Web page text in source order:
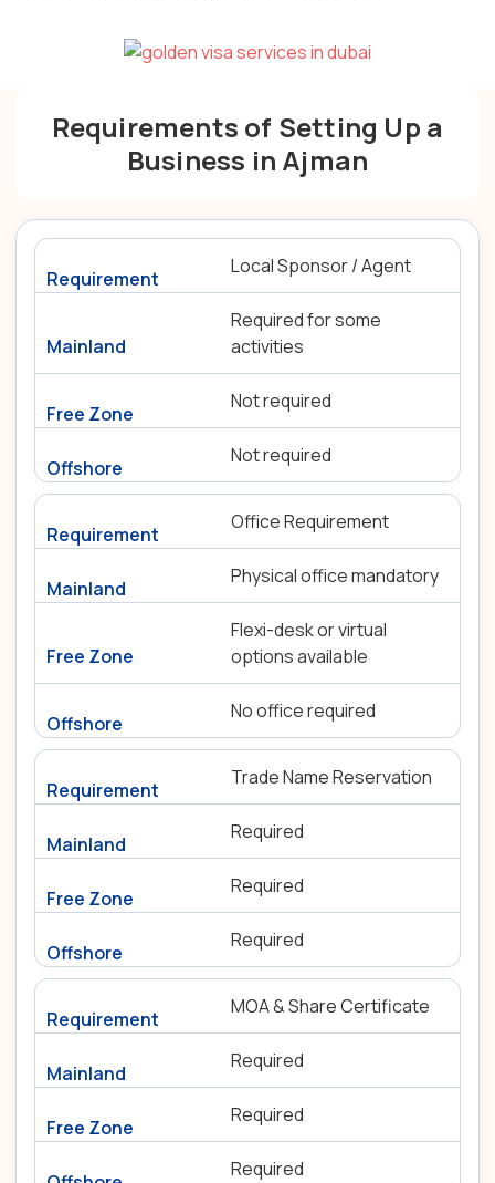
Requirements of Setting Up a
Business in Ajman
Local Sponsor / Agent
Required for some
activities
Not required
Not required
Office Requirement
Physical office mandatory
Flexi-desk or virtual
options available
No office required
Trade Name Reservation
Required
Required
Required
MOA & Share Certificate
Required
Required
Required